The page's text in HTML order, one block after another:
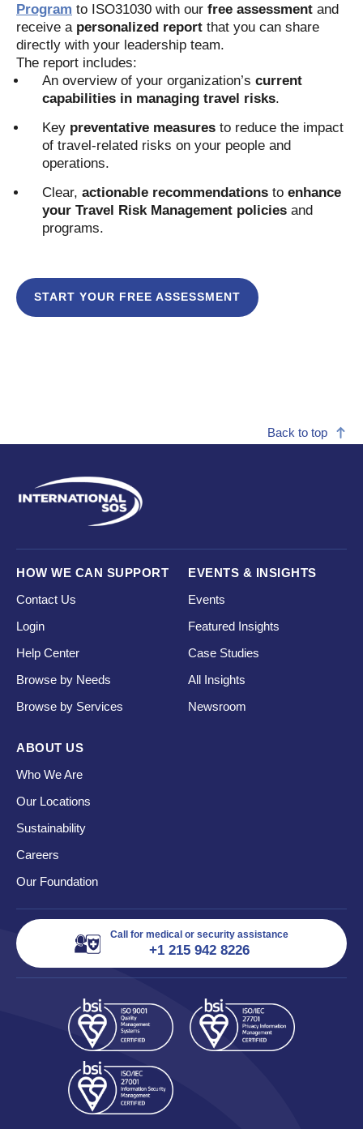
Program to ISO31030 with our free assessment and
receive a personalized report that you can share
directly with your leadership team.
The report includes:
An overview of your organization’s current
capabilities in managing travel risks.
Key preventative measures to reduce the impact
of travel-related risks on your people and
operations.
Clear, actionable recommendations to enhance
your Travel Risk Management policies and
programs.
START YOUR FREE ASSESSMENT
Back to top
HOW WE CAN SUPPORT
Contact Us
Login
Help Center
Browse by Needs
Browse by Services
EVENTS & INSIGHTS
Events
Featured Insights
Case Studies
All Insights
Newsroom
ABOUT US
Who We Are
Our Locations
Sustainability
Careers
Our Foundation
Call for medical or security assistance
+1 215 942 8226